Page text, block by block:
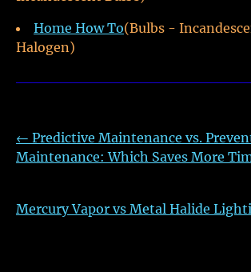
Home How To(Bulbs -
Halogen)
← Predictive Maintenance vs.
Maintenance: Which Saves More
Mercury Vapor vs Metal Halide